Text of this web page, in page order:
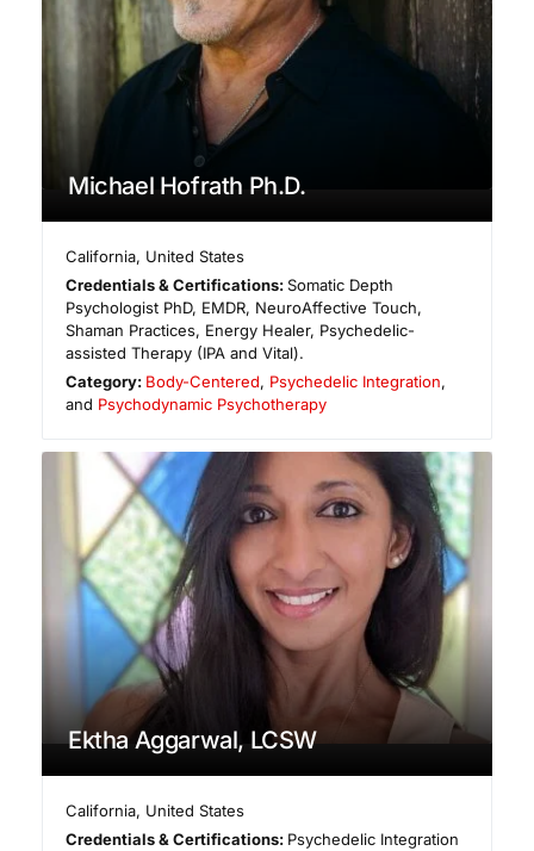
Michael Hofrath Ph.D.
California, United States
Credentials & Certifications:Somatic Depth
Psychologist PhD, EMDR, NeuroAffective Touch,
Shaman Practices, Energy Healer, Psychedelic-
assisted Therapy (IPA and Vital).
Category: Body-Centered, Psychedelic Integration,
and Psychodynamic Psychotherapy
Ektha Aggarwal, LCSW
California, United States
Credentials & Certifications: Psychedelic Integration